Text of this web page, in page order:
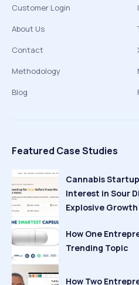
Customer Login
About Us
Contact
Methodology
Blog
Featured Case Studies
Cannabis
Interest in Sour
Explosive Growth
How One
Trending Topic
How Two